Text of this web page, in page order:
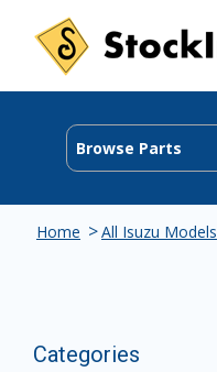
Browse Parts
Home >All Isuzu Models
Categories